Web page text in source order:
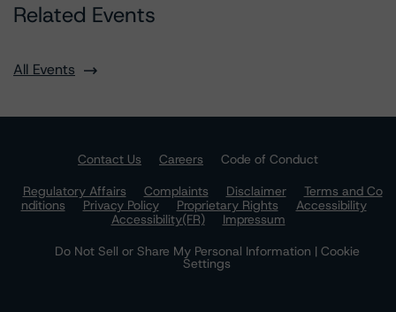
Related Events
All Events
Contact Us Careers
Code of Conduct
Regulatory Affairs
Complaints Disclaimer
Terms and Co
nditions
Privacy Policy Proprietary Rights
Accessibility
Accessibility(FR)
Impressum
Do Not Sell or Share My Personal Information | Cookie
Settings